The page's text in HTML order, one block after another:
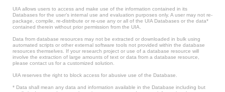
UIA allows users to access and make use of the information contained in its
Databases for the user’s internal use and evaluation purposes only. A user may not re-
package, compile, re-distribute or re-use any or all of the UIA Databases or the data*
contained therein without prior permission from the UIA.
Data from database resources may not be extracted or downloaded in bulk using
automated scripts or other external software tools not provided within the database
resources themselves. If your research project or use of a database resource will
involve the extraction of large amounts of text or data from a database resource,
please contact us for a customized solution.
UIA reserves the right to block access for abusive use of the Database.
* Data shall mean any data and information available in the Database including but